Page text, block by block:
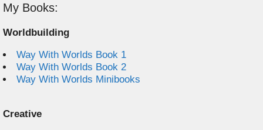
My Books:
Worldbuilding
Way With Worlds Book 1
Way With Worlds Book 2
Way With Worlds Minibooks
Creative